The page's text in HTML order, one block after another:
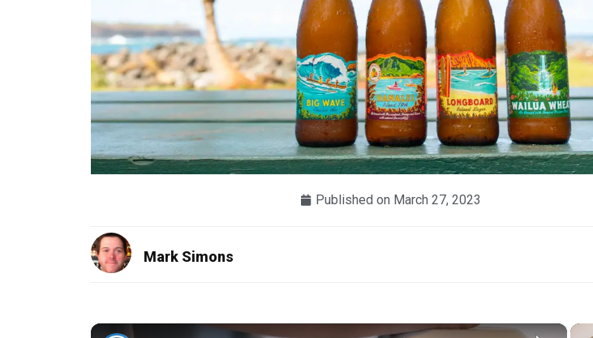
Published on March 27, 2023
Mark Simons
×